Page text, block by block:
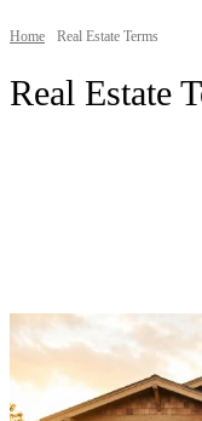
Home Real Estate Terms
Real Estate